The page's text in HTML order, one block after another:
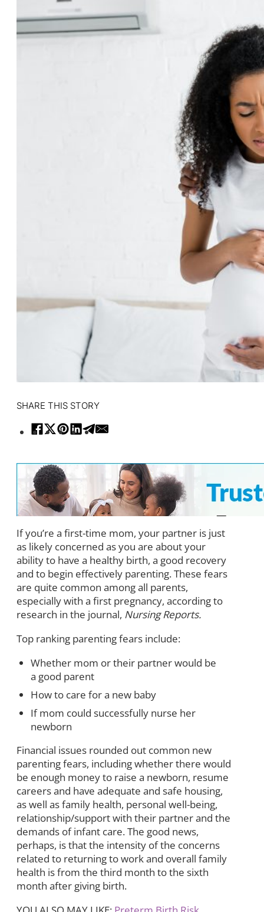
SHARE THIS STORY
If you’re a first-time mom, your partner is just
as likely concerned as you are about your
ability to have a healthy birth, a good recovery
and to begin effectively parenting. These fears
are quite common among all parents,
especially with a first pregnancy, according to
research in the journal, Nursing Reports.
Top ranking parenting fears include:
Whether mom or their partner would be
a good parent
How to care for a new baby
If mom could successfully nurse her
newborn
Financial issues rounded out common new
parenting fears, including whether there would
be enough money to raise a newborn, resume
careers and have adequate and safe housing,
as well as family health, personal well-being,
relationship/support with their partner and the
demands of infant care. The good news,
perhaps, is that the intensity of the concerns
related to returning to work and overall family
health is from the third month to the sixth
month after giving birth.